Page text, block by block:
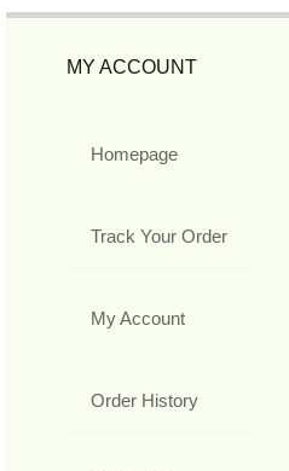
MY ACCOUNT
Homepage
Track Your Order
My Account
Order History